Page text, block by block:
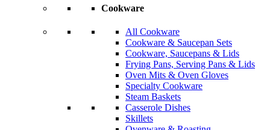
Cookware
All Cookware
Cookware & Saucepan Sets
Cookware, Saucepans & Lids
Frying Pans, Serving Pans & Lids
Oven Mits & Oven Gloves
Specialty Cookware
Steam Baskets
Casserole Dishes
Skillets